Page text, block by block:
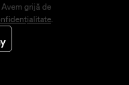
grijă de